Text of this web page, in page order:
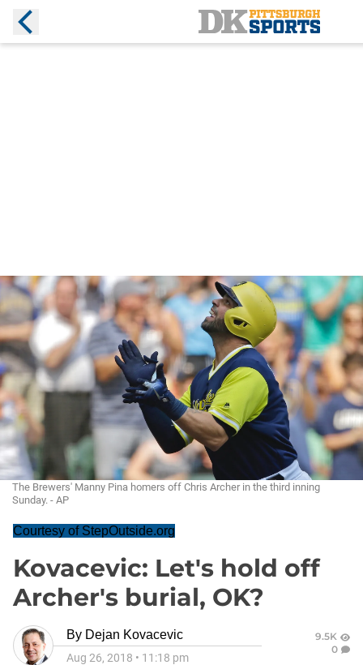
The Brewers' Manny Pina homers off Chris Archer in the third inning
Sunday. - AP
Courtesy of StepOutside.org
Kovacevic: Let's hold off
Archer's burial, OK?
By Dejan Kovacevic
Aug 26, 2018 • 11:18 pm
9.5K
0